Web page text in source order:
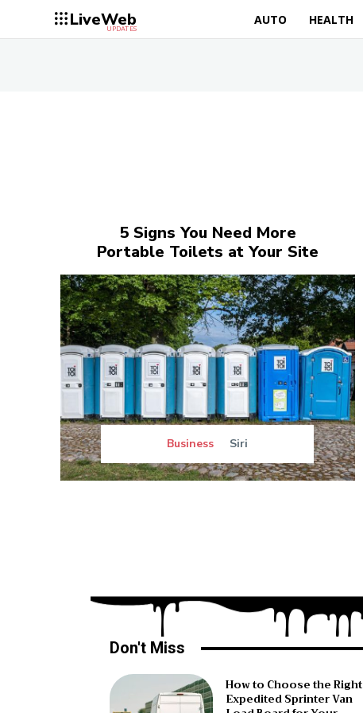
LiveWeb
UPDATES
AUTO HEALTH
5 Signs You Need More
Portable Toilets at Your Site
Business Siri
Don't Miss
How to Choose the Right
Expedited Sprinter Van